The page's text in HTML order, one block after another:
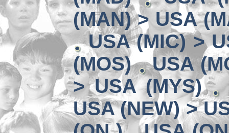
(MAN) > USA
USA (MIC) >
(MOS)
USA
> USA (MYS)
USA (NEW) >